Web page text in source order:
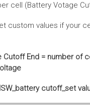
cell (Battery Votage
custom values if your
Cutoff End = number of